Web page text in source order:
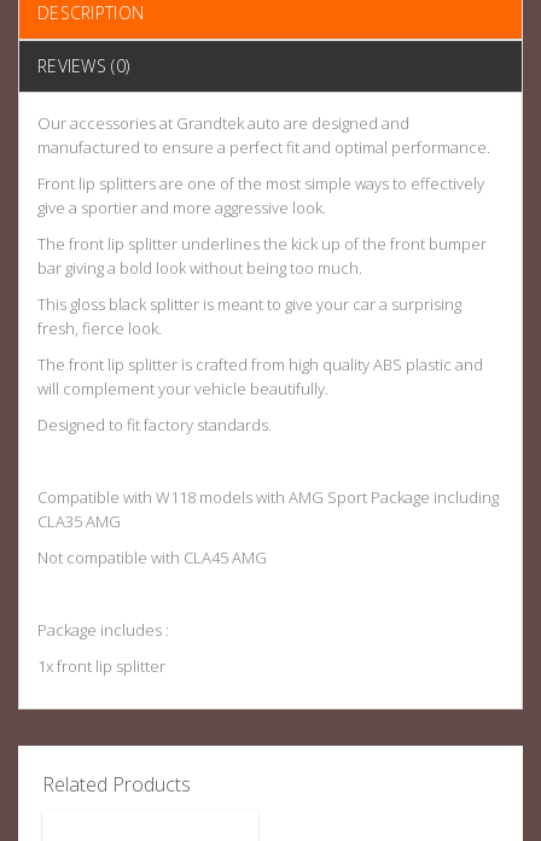
DESCRIPTION
REVIEWS (0)
Our accessories at Grandtek auto are designed and
manufactured to ensure a perfect fit and optimal performance.
Front lip splitters are one of the most simple ways to effectively
give a sportier and more aggressive look.
The front lip splitter underlines the kick up of the front bumper
bar giving a bold look without being too much.
This gloss black splitter is meant to give your car a surprising
fresh, fierce look.
The front lip splitter is crafted from high quality ABS plastic and
will complement your vehicle beautifully.
Designed to fit factory standards.
Compatible with W118 models with AMG Sport Package including
CLA35 AMG
Not compatible with CLA45 AMG
Package includes :
1x front lip splitter
Related Products